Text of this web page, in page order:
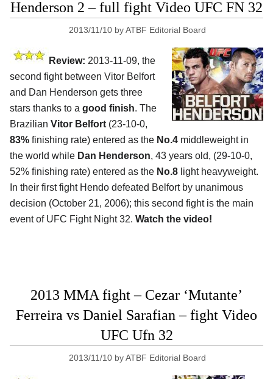
Henderson 2 – full fight Video UFC FN 32
2013/11/10 byATBF Editorial Board
Review: 2013-11-09, the
second fight between Vitor Belfort
and Dan Henderson gets three
stars thanks to a good finish. The
Brazilian Vitor Belfort (23-10-0,
83% finishing rate) entered as the No.4 middleweight in
the world while Dan Henderson, 43 years old, (29-10-0,
52% finishing rate) entered as the No.8 light heavyweight.
In their first fight Hendo defeated Belfort by unanimous
decision (October 21, 2006); this second fight is the main
event of UFC Fight Night 32. Watch the video!
2013 MMA fight – Cezar ‘Mutante’
Ferreira vs Daniel Sarafian – fight Video
UFC Ufn 32
2013/11/10 byATBF Editorial Board